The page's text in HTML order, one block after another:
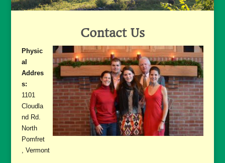
Contact Us
Physic
al
Addres
s:
1101
Cloudla
nd Rd.
North
Pomfret
, Vermont